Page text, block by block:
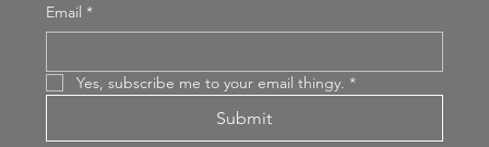
Email *
Yes, subscribe me to your email thingy. *
Submit